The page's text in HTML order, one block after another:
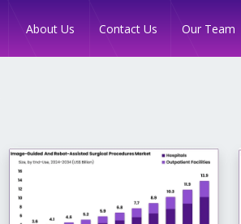
About Us Contact Us Our Team